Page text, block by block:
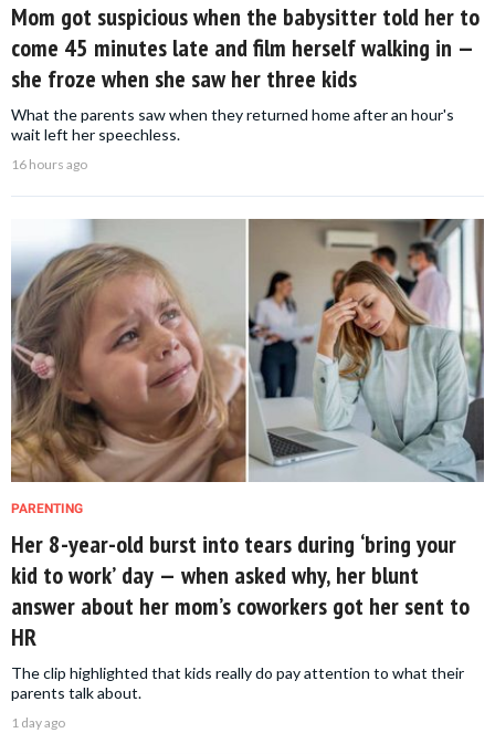
Mom got suspicious when the babysitter told her to
come 45 minutes late and film herself walking in —
she froze when she saw her three kids
What the parents saw when they returned home after an hour's
wait left her speechless.
16 hours ago
PARENTING
Her 8-year-old burst into tears during ‘bring your
kid to work’ day — when asked why, her blunt
answer about her mom’s coworkers got her sent to
HR
The clip highlighted that kids really do pay attention to what their
parents talk about.
1 day ago